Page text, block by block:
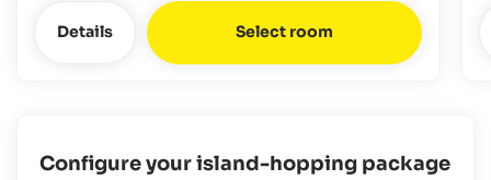
Details Select room
Configure your island-hopping package